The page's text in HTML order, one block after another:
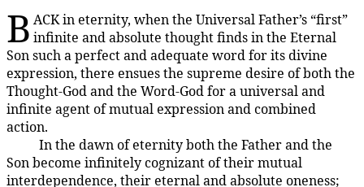
B ACK in eternity, when the Universal Father’s “first”
infinite and absolute thought finds in the Eternal
Son such a perfect and adequate word for its divine
expression, there ensues the supreme desire of both the
Thought-God and the Word-God for a universal and
infinite agent of mutual expression and combined
action.
In the dawn of eternity both the Father and the
Son become infinitely cognizant of their mutual
interdependence, their eternal and absolute oneness;